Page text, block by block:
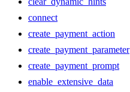
connect
create_payment_action
create_payment_parameter
create_payment_prompt
enable_extensive_data